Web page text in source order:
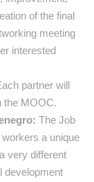
of the final
meeting
interested
partner will
the MOOC.
The Job
a unique
very different
development